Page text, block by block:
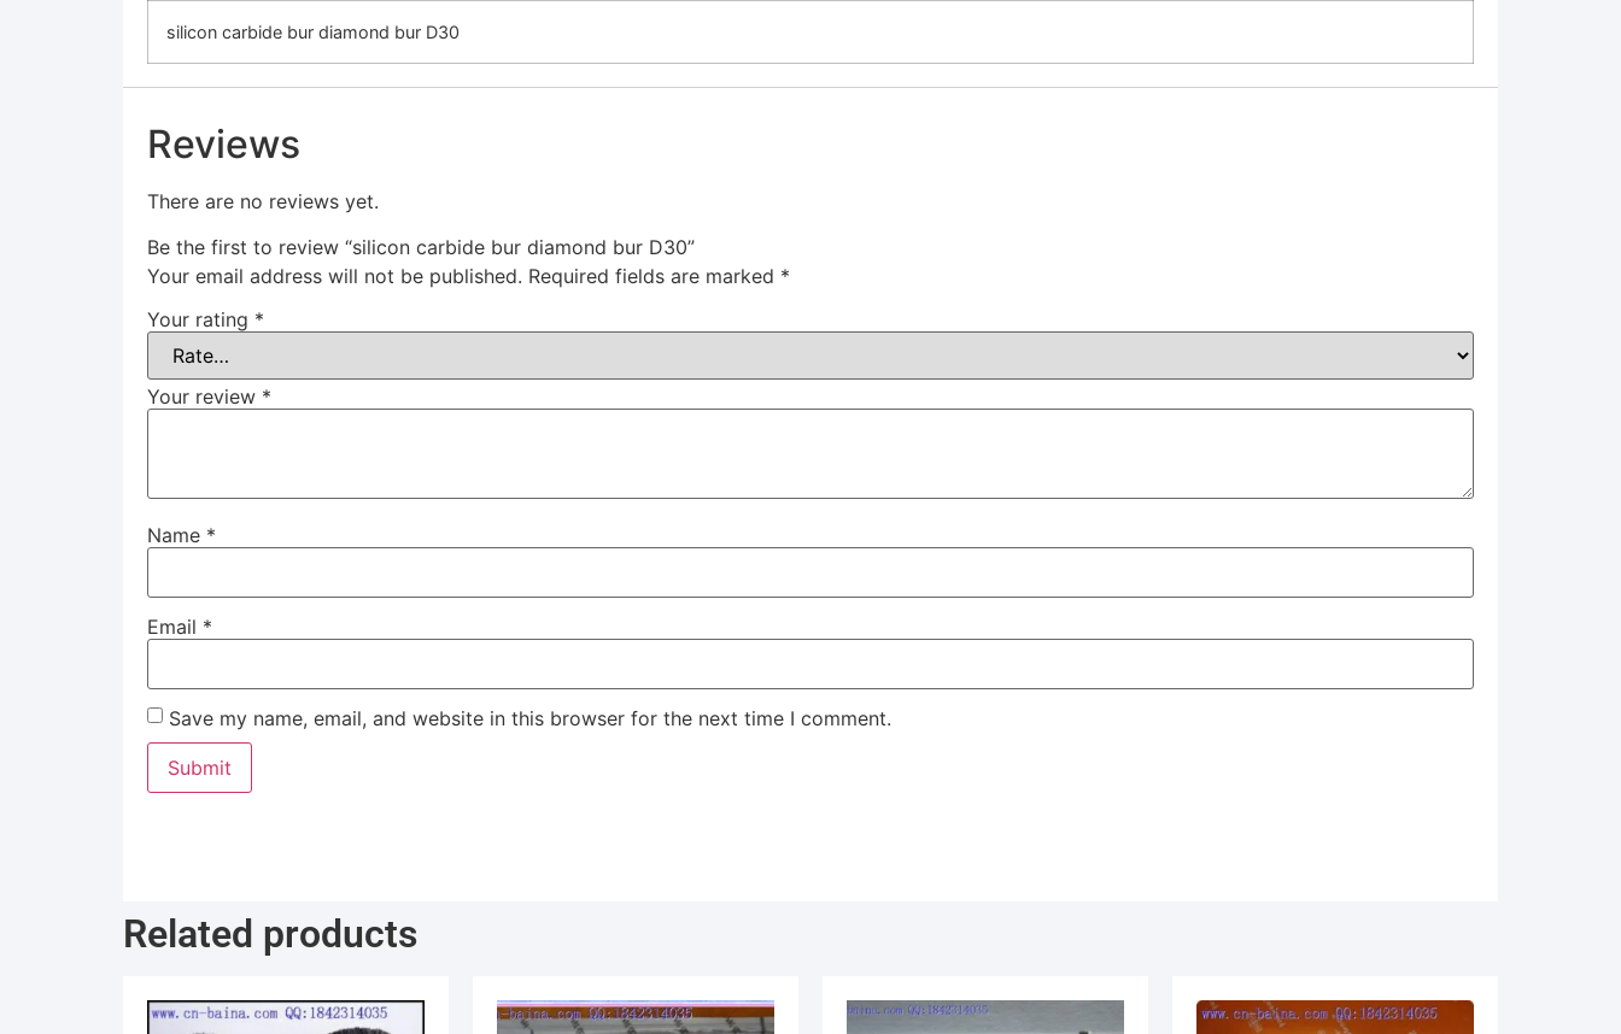
silicon carbide bur diamond bur D30
Reviews
There are no reviews yet.
Be the first to review “silicon carbide bur diamond bur D30”
Your email address will not be published. Required fields are marked *
Your rating *
Your review *
Name *
Email *
Save my name, email, and website in this browser for the next time I comment.
Related products